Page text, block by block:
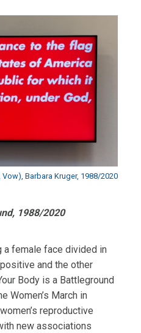
Barbara Kruger, 1988/2020
1988/2020
a female face divided in
and the other
Body is a Battleground
Women’s March in
reproductive
new associations